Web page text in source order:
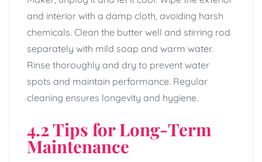
and interior with a damp cloth, avoiding harsh
chemicals. Clean the butter well and stirring rod
separately with mild soap and warm water.
Rinse thoroughly and dry to prevent water
spots and maintain performance. Regular
cleaning ensures longevity and hygiene.
4.2 Tips for Long-Term
Maintenance